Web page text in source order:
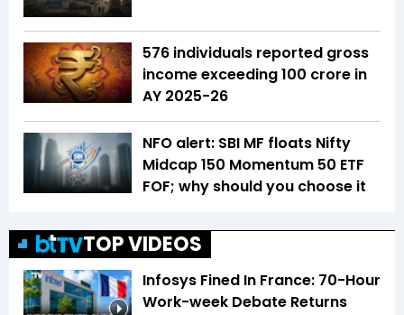
576 individuals reported gross
income exceeding ₹100 crore in
AY 2025-26
NFO alert: SBI MF floats Nifty
Midcap 150 Momentum 50 ETF
FOF; why should you choose it
TOP VIDEOS
Infosys Fined In France: 70-Hour
Work-week Debate Returns